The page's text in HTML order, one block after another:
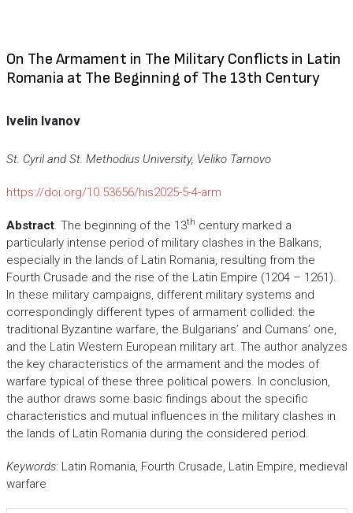
On The Armament in The Military Conflicts in Latin
Romania at The Beginning of The 13th Century
Ivelin Ivanov
St. Cyril and St. Methodius University, Veliko Tarnovo
https://doi.org/10.53656/his2025-5-4-arm
Abstract. The beginning of the 13th century marked a
particularly intense period of military clashes in the Balkans,
especially in the lands of Latin Romania, resulting from the
Fourth Crusade and the rise of the Latin Empire (1204 – 1261).
In these military campaigns, different military systems and
correspondingly different types of armament collided: the
traditional Byzantine warfare, the Bulgarians’ and Cumans’ one,
and the Latin Western European military art. The author analyzes
the key characteristics of the armament and the modes of
warfare typical of these three political powers. In conclusion,
the author draws some basic findings about the specific
characteristics and mutual influences in the military clashes in
the lands of Latin Romania during the considered period.
Keywords: Latin Romania, Fourth Crusade, Latin Empire, medieval
warfare